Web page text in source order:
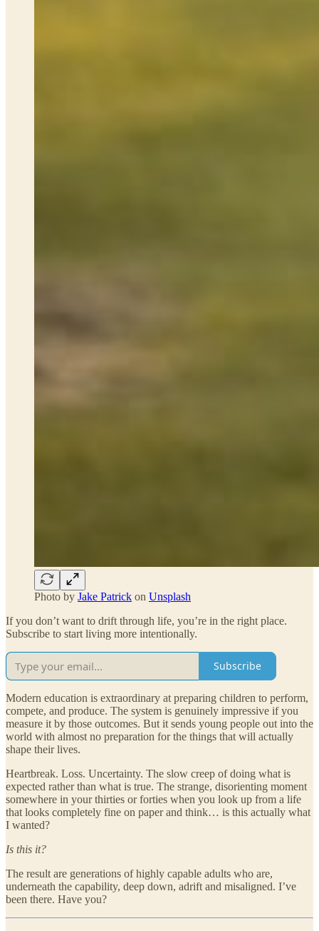
Photo by Jake Patrick on Unsplash
If you don’t want to drift through life, you’re in the right place.
Subscribe to start living more intentionally.
Subscribe
Modern education is extraordinary at preparing children to perform,
compete, and produce. The system is genuinely impressive if you
measure it by those outcomes. But it sends young people out into the
world with almost no preparation for the things that will actually
shape their lives.
Heartbreak. Loss. Uncertainty. The slow creep of doing what is
expected rather than what is true. The strange, disorienting moment
somewhere in your thirties or forties when you look up from a life
that looks completely fine on paper and think… is this actually what
I wanted?
Is this it?
The result are generations of highly capable adults who are,
underneath the capability, deep down, adrift and misaligned. I’ve
been there. Have you?